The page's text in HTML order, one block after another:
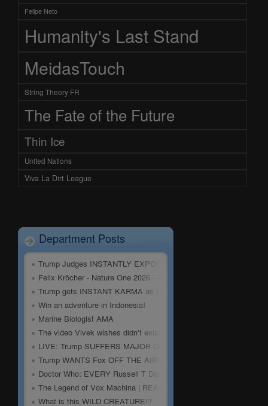
Felipe Neto
Humanity's Last Stand
MeidasTouch
String Theory FR
The Fate of the Future
Thin Ice
United Nations
Viva La Dirt League